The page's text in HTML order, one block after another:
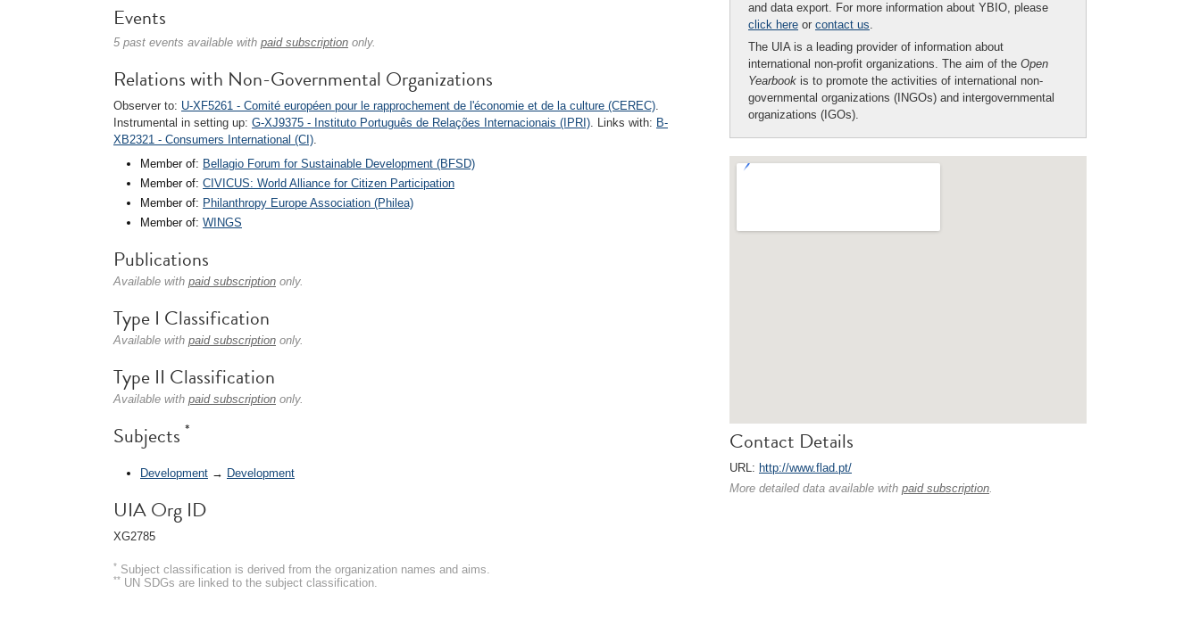
and data export. For more information about YBIO, please
click here or contact us.
The UIA is a leading provider of information about
international non-profit organizations. The aim of the Open
Yearbook is to promote the activities of international non-
governmental organizations (INGOs) and intergovernmental
organizations (IGOs).
Contact Details
URL: http://www.flad.pt/
More detailed data available with paid subscription.
Events
5 past events available with paid subscription only.
Relations with Non-Governmental Organizations
Observer to: U-XF5261 - Comité européen pour le rapprochement de l'économie et de la culture (CEREC).
Instrumental in setting up: G-XJ9375 - Instituto Português de Relações Internacionais (IPRI). Links with: B-
XB2321 - Consumers International (CI).
Member of: Bellagio Forum for Sustainable Development (BFSD)
Member of: CIVICUS: World Alliance for Citizen Participation
Member of: Philanthropy Europe Association (Philea)
Member of: WINGS
Publications
Available with paid subscription only.
Type I Classification
Available with paid subscription only.
Type II Classification
Available with paid subscription only.
Subjects *
Development → Development
UIA Org ID
XG2785
* Subject classification is derived from the organization names and aims.
** UN SDGs are linked to the subject classification.